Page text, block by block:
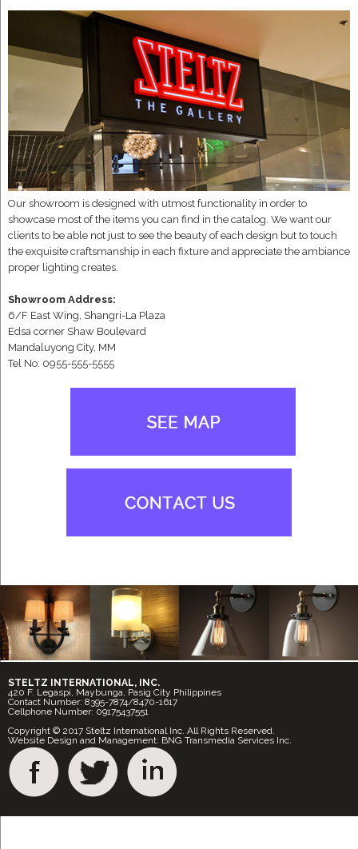
Our showroom is designed with utmost functionality in order to
showcase most of the items you can find in the catalog. We want our
clients to be able not just to see the beauty of each design but to touch
the exquisite craftsmanship in each fixture and appreciate the ambiance
proper lighting creates.
Showroom Address:
6/F East Wing, Shangri-La Plaza
Edsa corner Shaw Boulevard
Mandaluyong City, MM
Tel No: 0955-555-5555
STELTZ INTERNATIONAL, INC.
420 F. Legaspi, Maybunga, Pasig City Philippines
Contact Number: 8395-7874/8470-1617
Cellphone Number: 09175437551
Copyright © 2017 Steltz International Inc. All Rights Reserved.
Website Design and Management: BNG Transmedia Services Inc.